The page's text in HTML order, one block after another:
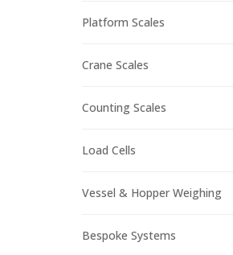
Platform Scales
Crane Scales
Counting Scales
Load Cells
Vessel & Hopper Weighing
Bespoke Systems